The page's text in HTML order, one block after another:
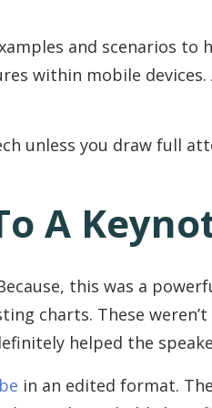
and scenarios to
within mobile devices.
unless you draw full
A
this was a
charts. These
helped the
in an edited format.